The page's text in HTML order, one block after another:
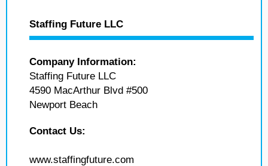
Staffing Future LLC
Company Information:
Staffing Future LLC
4590 MacArthur Blvd #500
Newport Beach
Contact Us:
www.staffingfuture.com